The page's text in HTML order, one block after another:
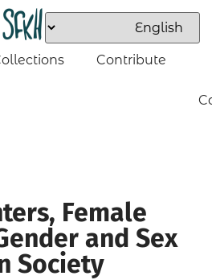
Contribute
Female
and Sex
Society